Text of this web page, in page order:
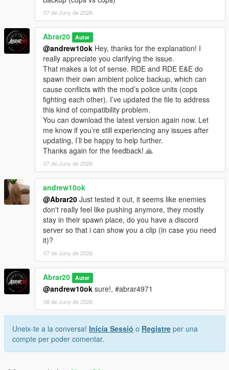
07 de Juny de 2026
Abrar20 Autor
@andrew10ok Hey, thanks for the explanation! I
really appreciate you clarifying the issue.
That makes a lot of sense. RDE and RDE E&E do
spawn their own ambient police backup, which can
cause conflicts with the mod’s police units (cops
fighting each other). I’ve updated the file to address
this kind of compatibility problem.
You can download the latest version again now. Let
me know if you’re still experiencing any issues after
updating, I’ll be happy to help further.
Thanks again for the feedback! 🙏
07 de Juny de 2026
andrew10ok
@Abrar20 Just tested it out, it seems like enemies
don't really feel like pushing anymore, they mostly
stay in their spawn place, do you have a discord
server so that i can show you a clip (in case you need
it)?
07 de Juny de 2026
Abrar20 Autor
@andrew10ok sure!, #abrar4971
08 de Juny de 2026
Uneix-te a la conversa! Inicia Sessió o Registre per una
compte per poder comentar.